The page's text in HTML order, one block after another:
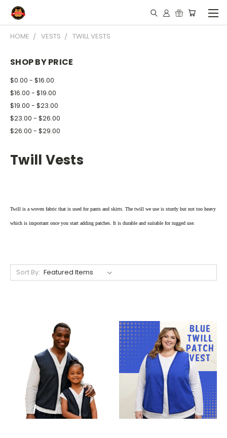
HOME VESTS TWILL VESTS
SHOP BY PRICE
$0.00 - $16.00
$16.00 - $19.00
$19.00 - $23.00
$23.00 - $26.00
$26.00 - $29.00
Twill Vests
Twill is a woven fabric that is used for pants and skirts. The twill we use is sturdy but not too heavy
which is important once you start adding patches. It is durable and suitable for rugged use.
Sort By: